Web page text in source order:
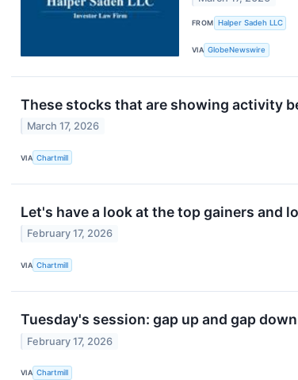
FROM Halper Sadeh LLC
VIA GlobeNewswire
These stocks that are showing activity
March 17, 2026
VIA Chartmill
Let's have a look at the top gainers and
February 17, 2026
VIA Chartmill
Tuesday's session: gap up and gap
February 17, 2026
VIA Chartmill